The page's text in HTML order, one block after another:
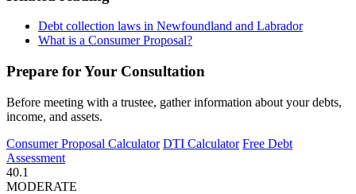
Debt collection laws in Newfoundland and Labrador
What is a Consumer Proposal?
Prepare for Your Consultation
Before meeting with a trustee, gather information about your debts,
income, and assets.
Consumer Proposal Calculator DTI Calculator Free Debt
Assessment
40.1
MODERATE